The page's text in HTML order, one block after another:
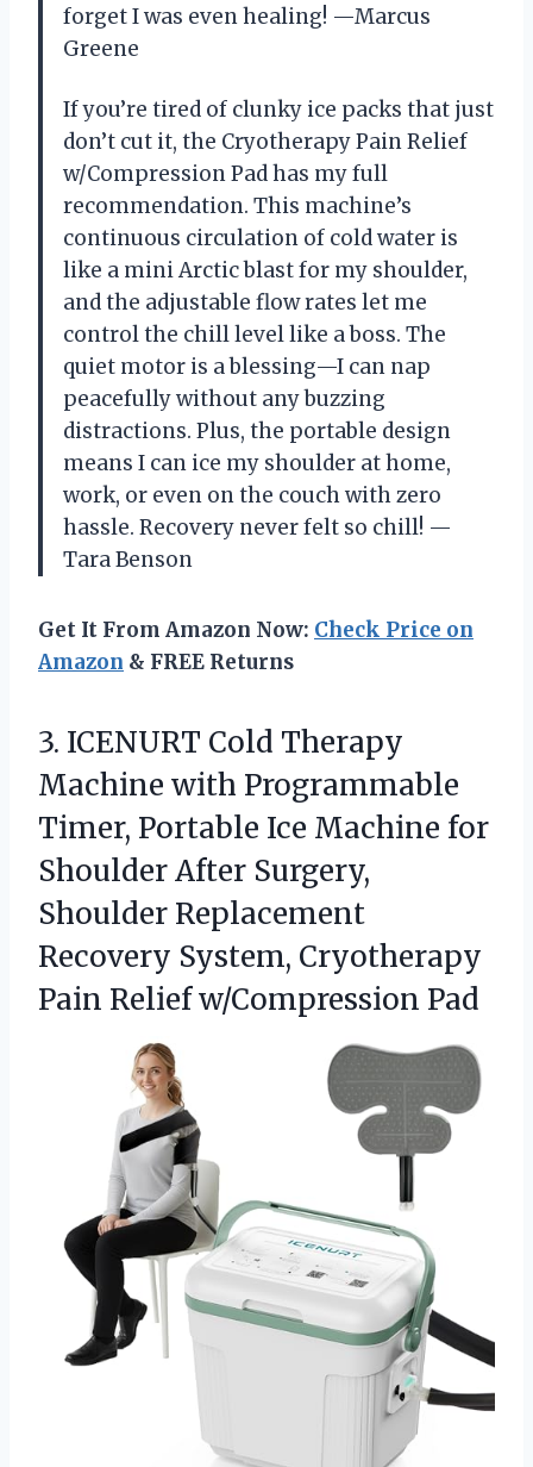
forget I was even healing! —Marcus
Greene
If you’re tired of clunky ice packs that just
don’t cut it, the Cryotherapy Pain Relief
w/Compression Pad has my full
recommendation. This machine’s
continuous circulation of cold water is
like a mini Arctic blast for my shoulder,
and the adjustable flow rates let me
control the chill level like a boss. The
quiet motor is a blessing—I can nap
peacefully without any buzzing
distractions. Plus, the portable design
means I can ice my shoulder at home,
work, or even on the couch with zero
hassle. Recovery never felt so chill! —
Tara Benson
Get It From Amazon Now: Check Price on
Amazon & FREE Returns
3. ICENURT Cold Therapy
Machine with Programmable
Timer, Portable Ice Machine for
Shoulder After Surgery,
Shoulder Replacement
Recovery System, Cryotherapy
Pain Relief w/Compression Pad